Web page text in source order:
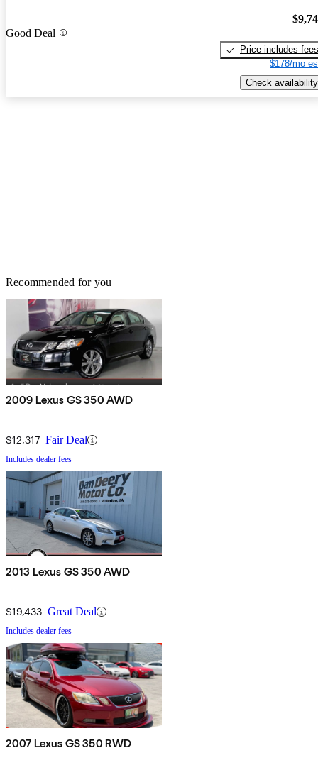
Good Deal
Price includes fees
$178/mo
Check availability
Recommended for you
2009 Lexus GS 350 AWD
$12,317 Fair Deal
Includes dealer fees
2013 Lexus GS 350 AWD
$19,433 Great Deal
Includes dealer fees
2007 Lexus GS 350 RWD